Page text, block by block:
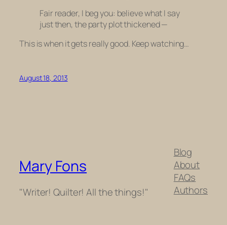
Fair reader, I beg you: believe what I say
just then, the party plot thickened —
This is when it getsreallygood. Keep watching…
August 18, 2013
Mary Fons
"Writer! Quilter! All the things!"
Blog
About
FAQs
Authors